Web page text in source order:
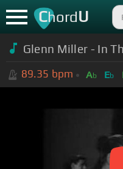
ChordU
Glenn Miller - In
89.35 bpm Ab Eb